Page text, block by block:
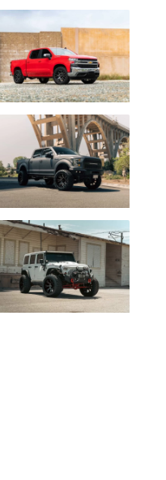
20x12 6x139.7
20x12 5x139.7